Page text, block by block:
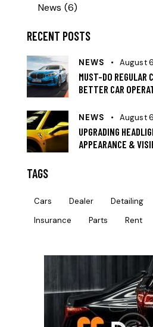
News (6)
RECENT POSTS
NEWS August
MUST-DO REGULAR
BETTER CAR
NEWS August
UPGRADING
APPEARANCE &
TAGS
Cars Dealer Detailing
Insurance
Parts Rent